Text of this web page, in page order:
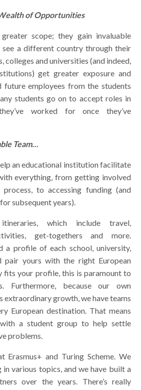
of Opportunities
scope; they gain invaluable
see a different country through their
colleges and universities (and indeed,
get greater exposure and
future employees from the students
students go on to accept roles in
worked for once they’ve
Team…
an educational institution facilitate
everything, from getting involved
to accessing funding (and
subsequent years).
which include travel,
get-togethers and more.
a profile of each school, university,
pair yours with the right European
your profile, this is paramount to
Furthermore, because our own
extraordinary growth, we have teams
European destination. That means
a student group to help settle
problems.
Erasmus+ and Turing Scheme. We
various topics, and we have built a
over the years. There’s really